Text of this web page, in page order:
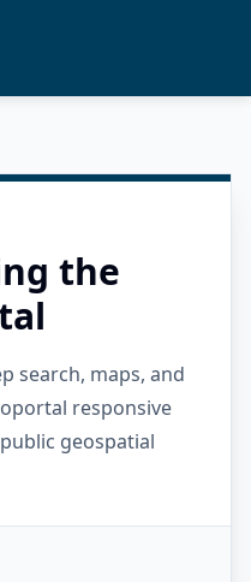
the
search, maps, and
responsive
geospatial